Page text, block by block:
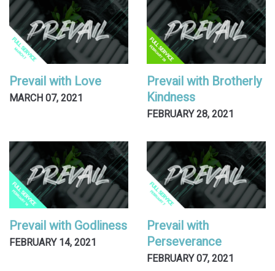
Prevail with Love
MARCH 07, 2021
Prevail with Brotherly
Kindness
FEBRUARY 28, 2021
Prevail with Godliness
FEBRUARY 14, 2021
Prevail with
Perseverance
FEBRUARY 07, 2021